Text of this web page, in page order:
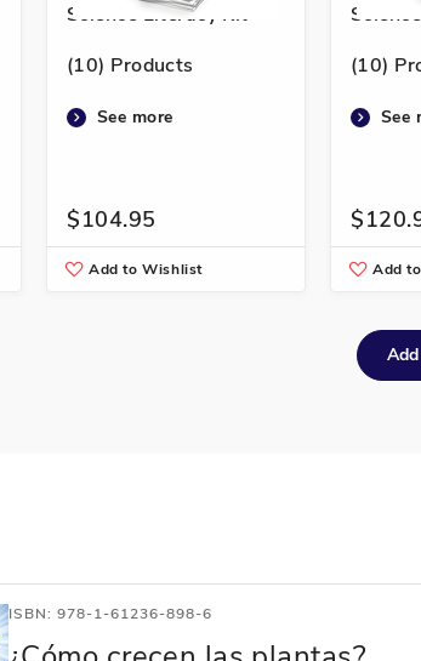
Science Literacy Kit
(10) Products
See more
$104.95
Add to Wishlist
(10)
See
Add
ISBN: 978-1-61236-898-6